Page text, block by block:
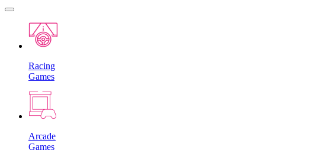
Racing
Games
Arcade
Games